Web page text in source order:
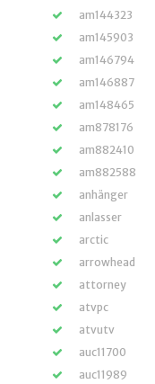
am144323
am145903
am146794
am146887
am148465
am878176
am882410
am882588
anhänger
anlasser
arctic
arrowhead
attorney
atvpc
atvutv
auc11700
auc11989